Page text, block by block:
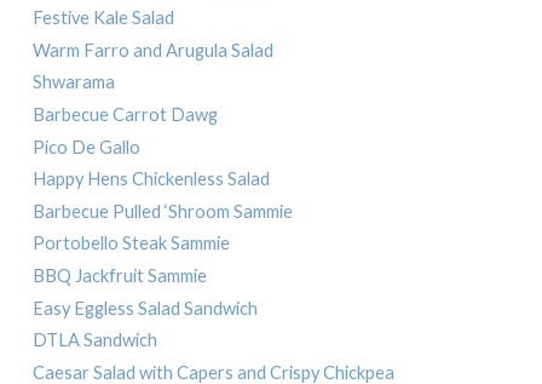
Festive Kale Salad
Warm Farro and Arugula Salad
Shwarama
Barbecue Carrot Dawg
Pico De Gallo
Happy Hens Chickenless Salad
Barbecue Pulled ‘Shroom Sammie
Portobello Steak Sammie
BBQ Jackfruit Sammie
Easy Eggless Salad Sandwich
DTLA Sandwich
Caesar Salad with Capers and Crispy Chickpea